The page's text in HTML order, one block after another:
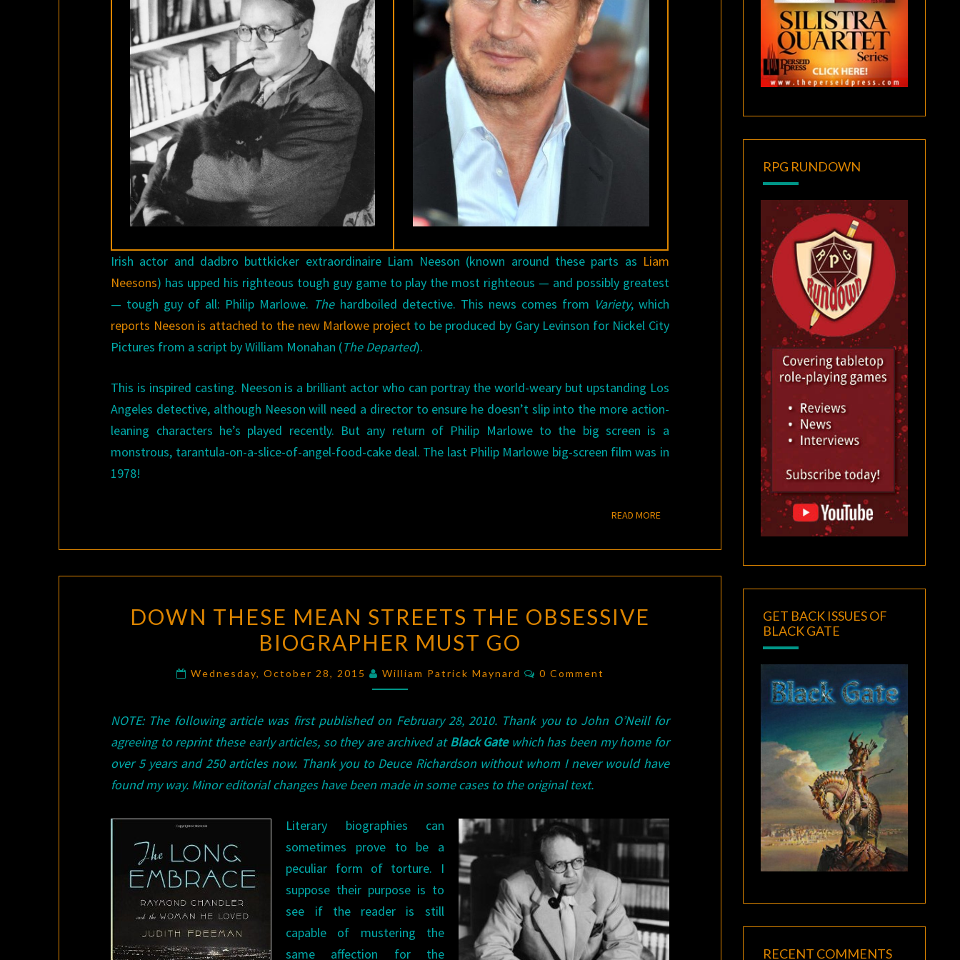
ADAPTATION
FOR
REASON
Irish actor and dadbro buttkicker extraordinaire Liam Neeson (known around these parts as Liam
Neesons) has upped his righteous tough guy game to play the most righteous — and possibly greatest
— tough guy of all: Philip Marlowe. Thehardboiled detective. This news comes from Variety, which
reports Neeson is attached to the new Marlowe projectto be produced by Gary Levinson for Nickel City
Pictures from a script by William Monahan (The Departed).
This is inspired casting. Neeson is a brilliant actor who can portray the world-weary but upstanding Los
Angeles detective, although Neeson will need a director to ensure he doesn’t slip into the more action-
leaning characters he’s played recently. But any return of Philip Marlowe to the big screen is a
monstrous, tarantula-on-a-slice-of-angel-food-cake deal. The last Philip Marlowe big-screen film was in
1978!
READ MOREREAD MORE
THESE
MEAN
THE
BIOGRAPHER
MUST
GO
DOWN THESE MEAN STREETS THE OBSESSIVE
BIOGRAPHER MUST GO
Wednesday, October 28, 2015 William Patrick Maynard Comments
0 Comment
NOTE: The following article was first published on February 28, 2010. Thank you to John O’Neill for
agreeing to reprint these early articles, so they are archived atBlack Gatewhich has been my home for
over 5 years and 250 articles now. Thank you to Deuce Richardson without whom I never would have
found my way. Minor editorial changes have been made in some cases to the original text.
Literary biographies can
sometimes prove to be a
peculiar form of torture. I
suppose their purpose is to
see if the reader is still
capable of mustering the
same affection for the
RPG RUNDOWN
GET BACK ISSUES OF
BLACK GATE
RECENT COMMENTS